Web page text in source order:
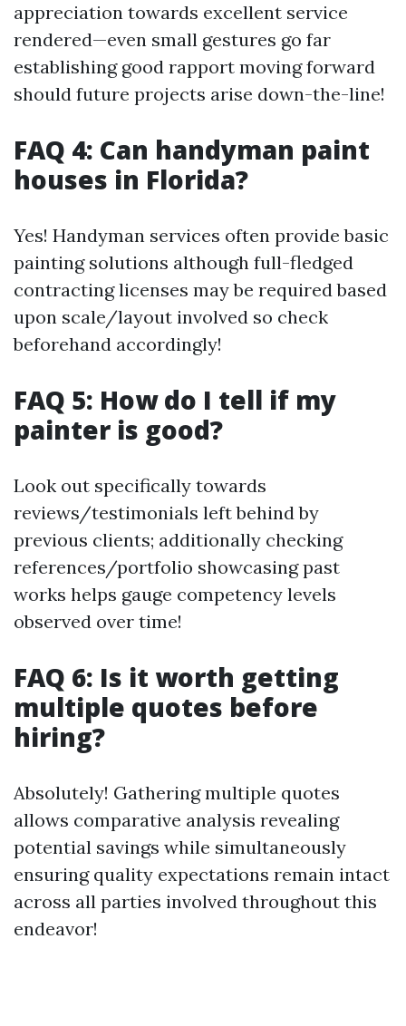
appreciation towards excellent service
rendered—even small gestures go far
establishing good rapport moving forward
should future projects arise down-the-line!
FAQ 4: Can handyman paint
houses in Florida?
Yes! Handyman services often provide basic
painting solutions although full-fledged
contracting licenses may be required based
upon scale/layout involved so check
beforehand accordingly!
FAQ 5: How do I tell if my
painter is good?
Look out specifically towards
reviews/testimonials left behind by
previous clients; additionally checking
references/portfolio showcasing past
works helps gauge competency levels
observed over time!
FAQ 6: Is it worth getting
multiple quotes before
hiring?
Absolutely! Gathering multiple quotes
allows comparative analysis revealing
potential savings while simultaneously
ensuring quality expectations remain intact
across all parties involved throughout this
endeavor!